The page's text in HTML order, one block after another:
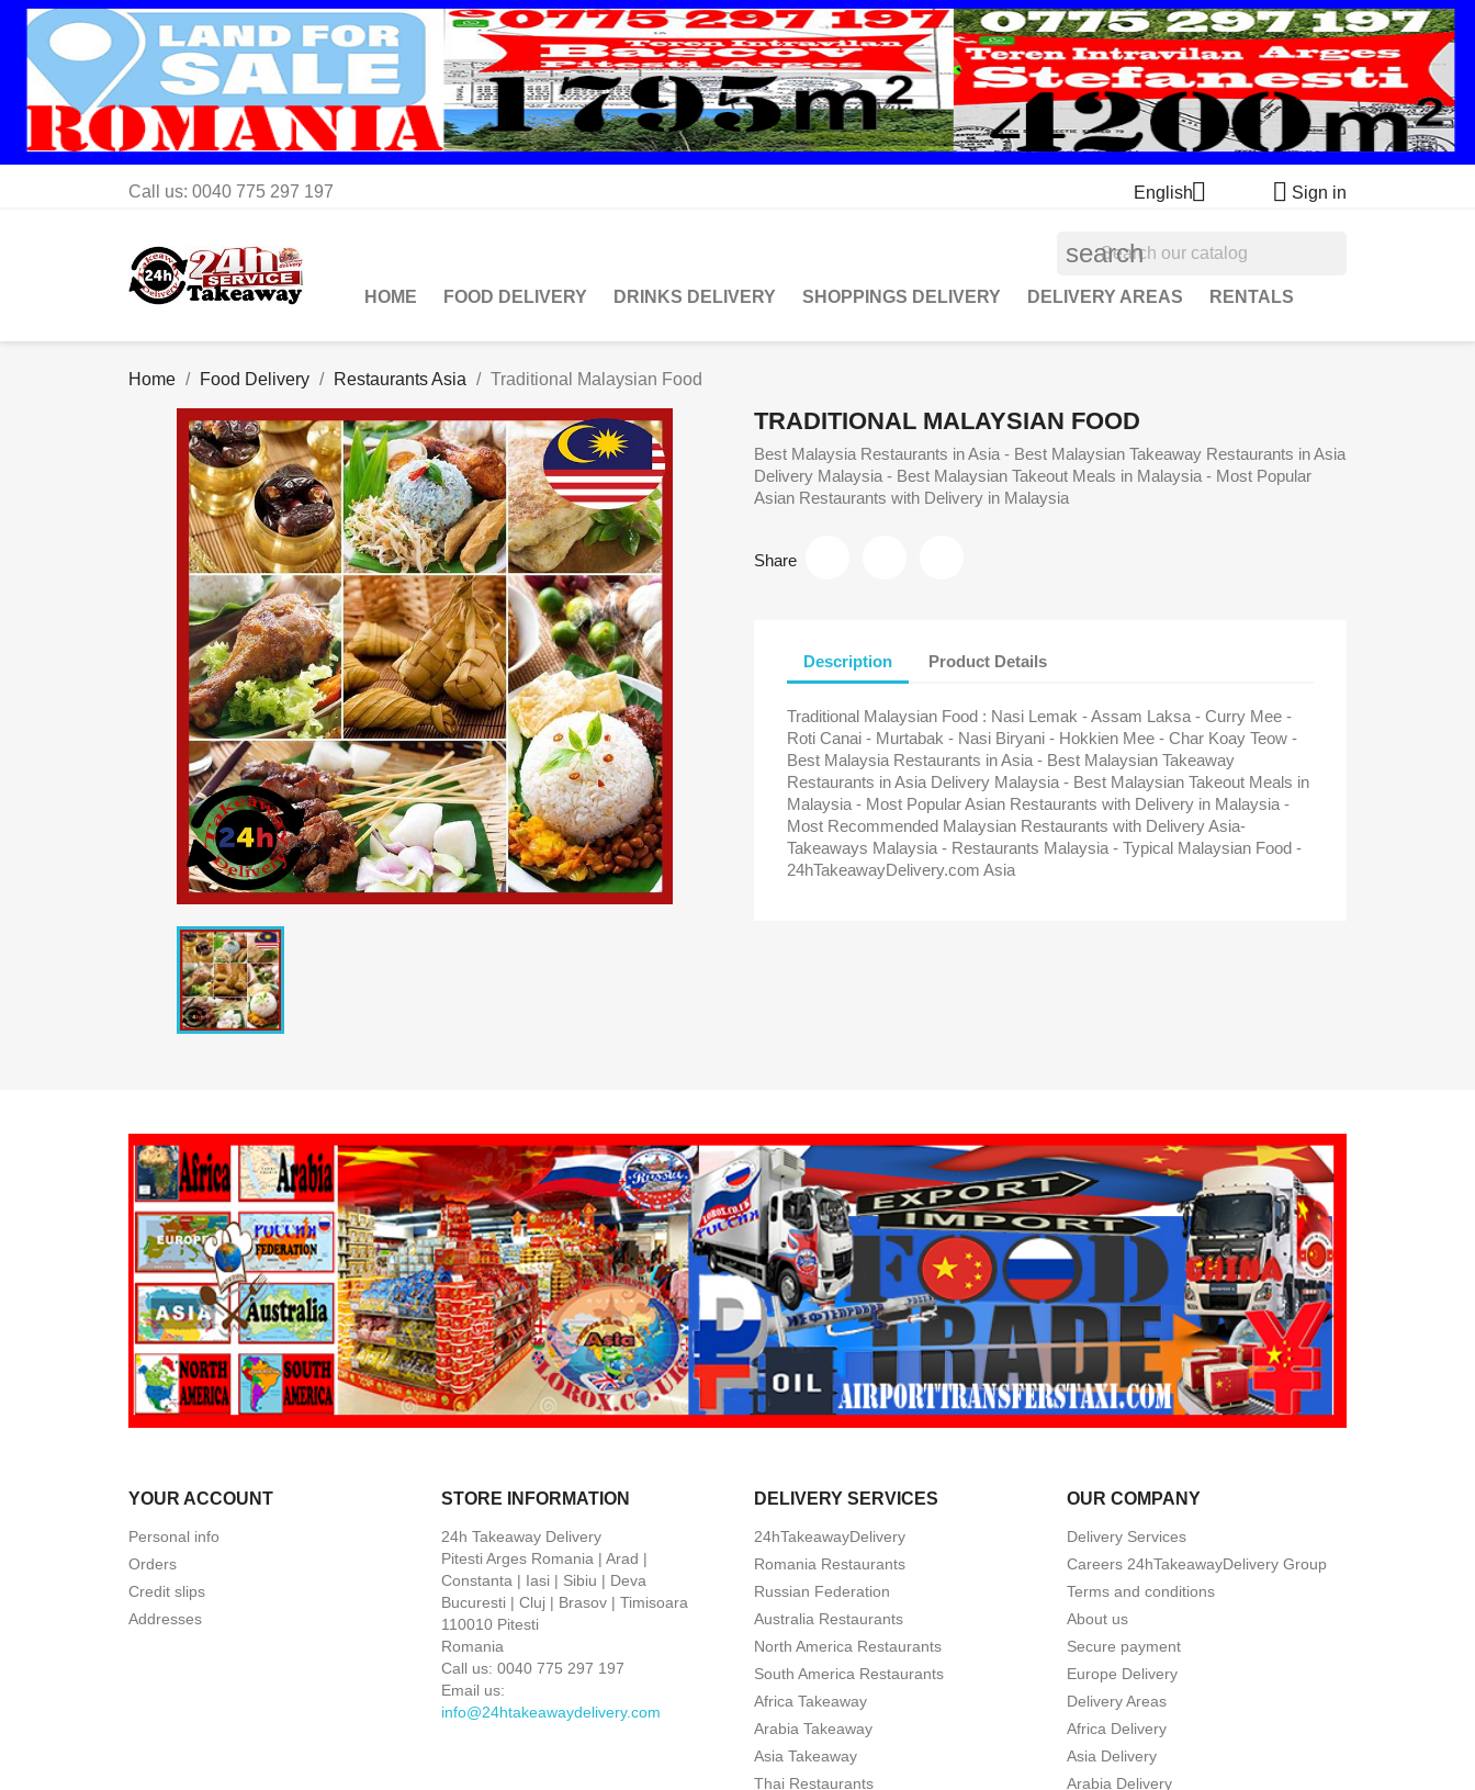
Call us: 0040 775 297 197 English  Sign in
search
HOME FOOD DELIVERY DRINKS DELIVERY SHOPPINGS DELIVERY DELIVERY AREAS RENTALS
Home Food Delivery Restaurants Asia Traditional Malaysian Food
TRADITIONAL MALAYSIAN FOOD
Best Malaysia Restaurants in Asia - Best Malaysian Takeaway Restaurants in Asia
Delivery Malaysia - Best Malaysian Takeout Meals in Malaysia - Most Popular
Asian Restaurants with Delivery in Malaysia
Share
Description Product Details
Traditional Malaysian Food : Nasi Lemak - Assam Laksa - Curry Mee -
Roti Canai - Murtabak - Nasi Biryani - Hokkien Mee - Char Koay Teow -
Best Malaysia Restaurants in Asia - Best Malaysian Takeaway
Restaurants in Asia Delivery Malaysia - Best Malaysian Takeout Meals in
Malaysia - Most Popular Asian Restaurants with Delivery in Malaysia -
Most Recommended Malaysian Restaurants with Delivery Asia-
Takeaways Malaysia - Restaurants Malaysia - Typical Malaysian Food -
24hTakeawayDelivery.com Asia
YOUR ACCOUNT
Personal info
Orders
Credit slips
Addresses
STORE INFORMATION
24h Takeaway Delivery
Pitesti Arges Romania | Arad |
Constanta | Iasi | Sibiu | Deva
Bucuresti | Cluj | Brasov | Timisoara
110010 Pitesti
Romania
Call us: 0040 775 297 197
Email us:
info@24htakeawaydelivery.com
DELIVERY SERVICES
24hTakeawayDelivery
Romania Restaurants
Russian Federation
Australia Restaurants
North America Restaurants
South America Restaurants
Africa Takeaway
Arabia Takeaway
Asia Takeaway
Thai Restaurants
OUR COMPANY
Delivery Services
Careers 24hTakeawayDelivery Group
Terms and conditions
About us
Secure payment
Europe Delivery
Delivery Areas
Africa Delivery
Asia Delivery
Arabia Delivery